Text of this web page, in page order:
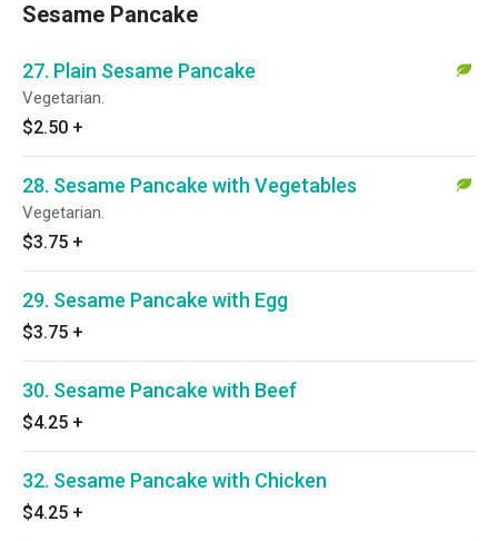
Sesame Pancake
27. Plain Sesame Pancake
Vegetarian.
$2.50 +
28. Sesame Pancake with Vegetables
Vegetarian.
$3.75 +
29. Sesame Pancake with Egg
$3.75 +
30. Sesame Pancake with Beef
$4.25 +
32. Sesame Pancake with Chicken
$4.25 +